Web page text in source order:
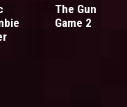
The Gun
Game 2